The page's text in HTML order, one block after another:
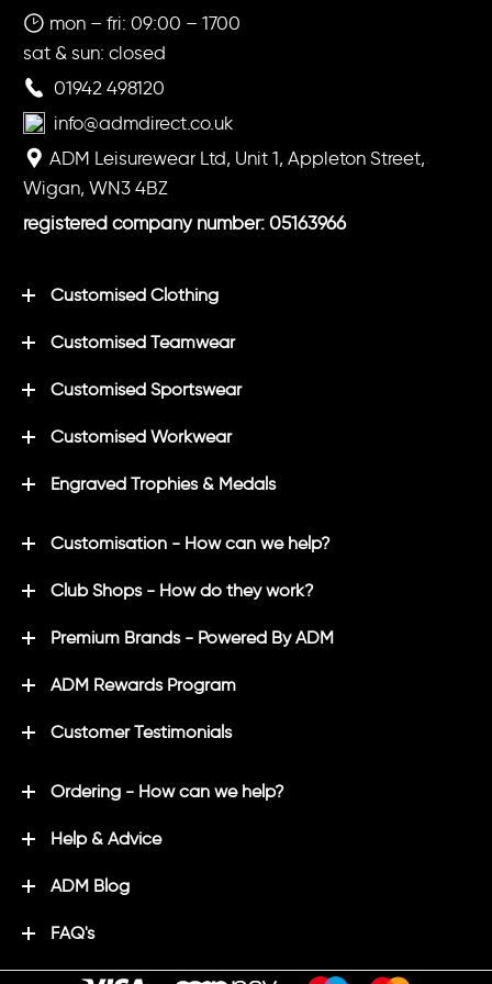
mon – fri: 09:00 – 1700
sat & sun: closed
01942 498120
info@admdirect.co.uk
ADM Leisurewear Ltd, Unit 1, Appleton Street,
Wigan, WN3 4BZ
registered company number: 05163966
Customised Clothing
Customised Teamwear
Customised Sportswear
Customised Workwear
Engraved Trophies & Medals
Customisation - How can we help?
Club Shops - How do they work?
Premium Brands - Powered By ADM
ADM Rewards Program
Customer Testimonials
Ordering - How can we help?
Help & Advice
ADM Blog
FAQ's